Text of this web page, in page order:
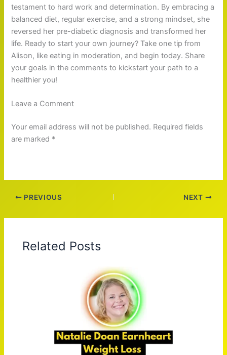
testament to hard work and determination. By embracing a
balanced diet, regular exercise, and a strong mindset, she
reversed her pre-diabetic diagnosis and transformed her
life. Ready to start your own journey? Take one tip from
Alison, like eating in moderation, and begin today. Share
your goals in the comments to kickstart your path to a
healthier you!
Leave a Comment
Your email address will not be published. Required fields
are marked *
PREVIOUS NEXT
Related Posts